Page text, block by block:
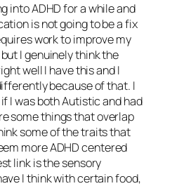
into ADHD for a while and
is not going to be a fix
work to improve my
I genuinely think the
well I have this and I
because of that. I
I was both Autistic and had
some things that overlap
some of the traits that
more ADHD centered
link is the sensory
I think with certain food,